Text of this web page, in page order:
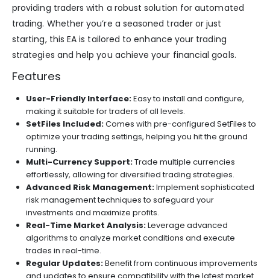
providing traders with a robust solution for automated
trading. Whether you’re a seasoned trader or just
starting, this EA is tailored to enhance your trading
strategies and help you achieve your financial goals.
Features
User-Friendly Interface:Easy to install and configure,
making it suitable for traders of all levels.
SetFiles Included:Comes with pre-configured SetFiles to
optimize your trading settings, helping you hit the ground
running.
Multi-Currency Support:Trade multiple currencies
effortlessly, allowing for diversified trading strategies.
Advanced Risk Management:Implement sophisticated
risk management techniques to safeguard your
investments and maximize profits.
Real-Time Market Analysis:Leverage advanced
algorithms to analyze market conditions and execute
trades in real-time.
Regular Updates:Benefit from continuous improvements